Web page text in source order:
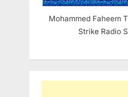
Mohammed Faheem
Strike Radio